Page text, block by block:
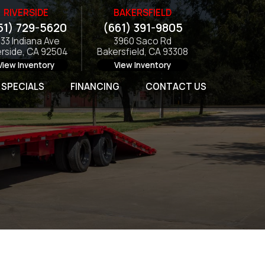
RIVERSIDE
729-5620
Indiana Ave
CA 92504
Inventory
BAKERSFIELD
(661) 391-9805
3960 Saco Rd
Bakersfield, CA 93308
View Inventory
SPECIALS FINANCING CONTACT US